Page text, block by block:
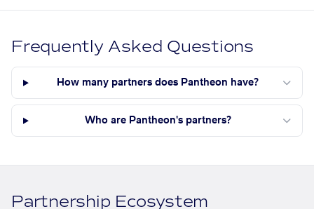
Frequently Asked Questions
How many partners does Pantheon have?
Who are Pantheon's partners?
Partnership Ecosystem